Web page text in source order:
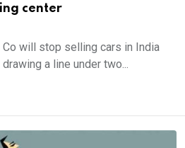
center
Co will stop selling cars in India
a line under two...